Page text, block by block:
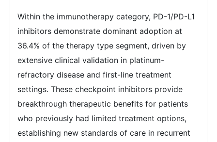
Within the immunotherapy category, PD-1/PD-L1
inhibitors demonstrate dominant adoption at
36.4% of the therapy type segment, driven by
extensive clinical validation in platinum-
refractory disease and first-line treatment
settings. These checkpoint inhibitors provide
breakthrough therapeutic benefits for patients
who previously had limited treatment options,
establishing new standards of care in recurrent